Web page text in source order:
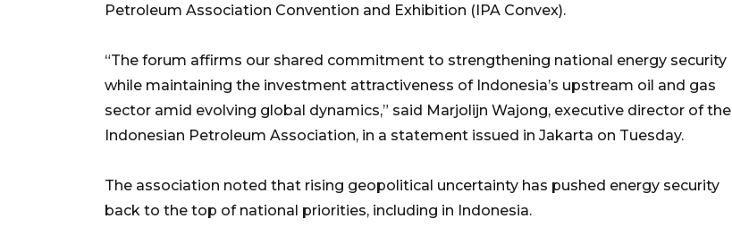
Petroleum Association Convention and Exhibition (IPA Convex).
“The forum affirms our shared commitment to strengthening national energy security
while maintaining the investment attractiveness of Indonesia’s upstream oil and gas
sector amid evolving global dynamics,” said Marjolijn Wajong, executive director of the
Indonesian Petroleum Association, in a statement issued in Jakarta on Tuesday.
The association noted that rising geopolitical uncertainty has pushed energy security
back to the top of national priorities, including in Indonesia.